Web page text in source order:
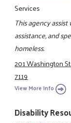
Services
This agency
assistance, and
homeless.
201 Washington
7119
View More Info
Disability